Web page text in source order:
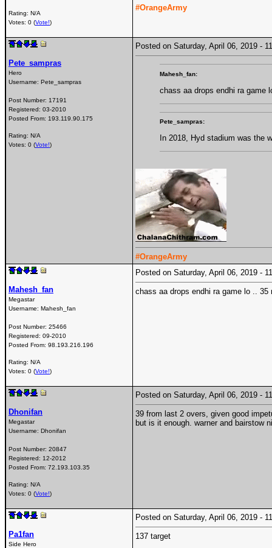
Rating: N/A
Votes: 0 (Vote!)
#OrangeArmy
Pete_sampras
Hero
Username: Pete_sampras
Post Number: 17191
Registered: 03-2010
Posted From: 193.119.90.175
Rating: N/A
Votes: 0 (Vote!)
Posted on Saturday, April 06, 2019 -
Mahesh_fan:
chass aa drops endhi ra game
Pete_sampras:
In 2018, Hyd stadium was the
#OrangeArmy
Mahesh_fan
Megastar
Username: Mahesh_fan
Post Number: 25466
Registered: 09-2010
Posted From: 98.193.216.196
Rating: N/A
Votes: 0 (Vote!)
Posted on Saturday, April 06, 2019 -
chass aa drops endhi ra game lo ..
Dhonifan
Megastar
Username: Dhonifan
Post Number: 20847
Registered: 12-2012
Posted From: 72.193.103.35
Rating: N/A
Votes: 0 (Vote!)
Posted on Saturday, April 06, 2019 -
39 from last 2 overs, given good
but is it enough. warner and bairstow
Pa1fan
Side Hero
Posted on Saturday, April 06, 2019 -
137 target